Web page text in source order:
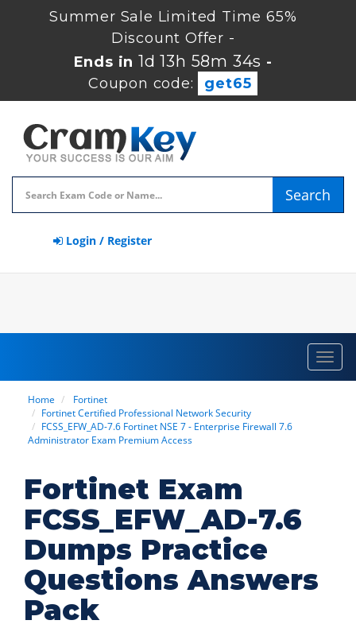
Summer Sale Limited Time 65%
Discount Offer -
Ends in1d 13h 58m 33s -
Coupon code:
get65
Search
Login / Register
Home
Fortinet
Fortinet Certified Professional Network Security
FCSS_EFW_AD-7.6 Fortinet NSE 7 - Enterprise Firewall 7.6
Administrator Exam Premium Access
Fortinet Exam
FCSS_EFW_AD-7.6
Dumps Practice
Questions Answers
Pack